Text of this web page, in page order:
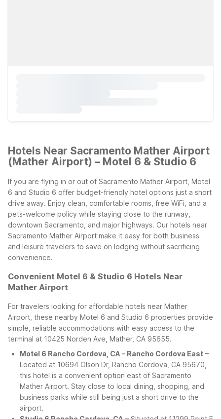
Hotels Near Sacramento Mather Airport
(Mather Airport) – Motel 6 & Studio 6
If you are flying in or out of Sacramento Mather Airport, Motel
6 and Studio 6 offer budget-friendly hotel options just a short
drive away. Enjoy clean, comfortable rooms, free WiFi, and a
pets-welcome policy while staying close to the runway,
downtown Sacramento, and major highways. Our hotels near
Sacramento Mather Airport make it easy for both business
and leisure travelers to save on lodging without sacrificing
convenience.
Convenient Motel 6 & Studio 6 Hotels Near
Mather Airport
For travelers looking for affordable hotels near Mather
Airport, these nearby Motel 6 and Studio 6 properties provide
simple, reliable accommodations with easy access to the
terminal at 10425 Norden Ave, Mather, CA 95655.
Motel 6 Rancho Cordova, CA - Rancho Cordova East –
Located at 10694 Olson Dr, Rancho Cordova, CA 95670,
this hotel is a convenient option east of Sacramento
Mather Airport. Stay close to local dining, shopping, and
business parks while still being just a short drive to the
airport.